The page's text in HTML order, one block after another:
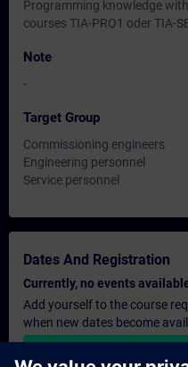
Programming knowledge
courses TIA-PRO1 oder TIA-
Note
-
Target Group
Commissioning engineers
Engineering personnel
Service personnel
Dates And Registration
Currently, no events
Add yourself to the course
when new dates become